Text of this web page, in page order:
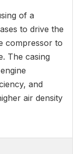
of a
to drive the
compressor to
The casing
and
air density